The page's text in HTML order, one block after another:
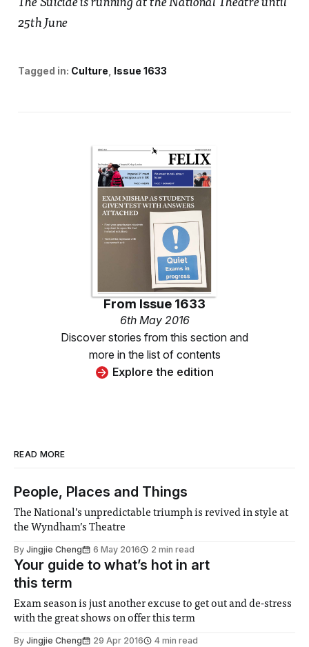
The Suicide is running at the National Theatre until
25th June
Tagged in: Culture Issue 1633
From Issue 1633
6th May 2016
Discover stories from this section and
more in the list of contents
Explore the edition
READ MORE
People, Places and Things
The National’s unpredictable triumph is revived in style at
the Wyndham’s Theatre
By Jingjie Cheng 6 May 2016 2 min read
Your guide to what’s hot in art
this term
Exam season is just another excuse to get out and de-stress
with the great shows on offer this term
By Jingjie Cheng 29 Apr 2016 4 min read